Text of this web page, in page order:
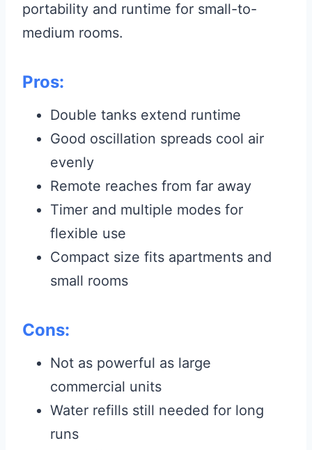
portability and runtime for small-to-
medium rooms.
Pros:
Double tanks extend runtime
Good oscillation spreads cool air
evenly
Remote reaches from far away
Timer and multiple modes for
flexible use
Compact size fits apartments and
small rooms
Cons:
Not as powerful as large
commercial units
Water refills still needed for long
runs